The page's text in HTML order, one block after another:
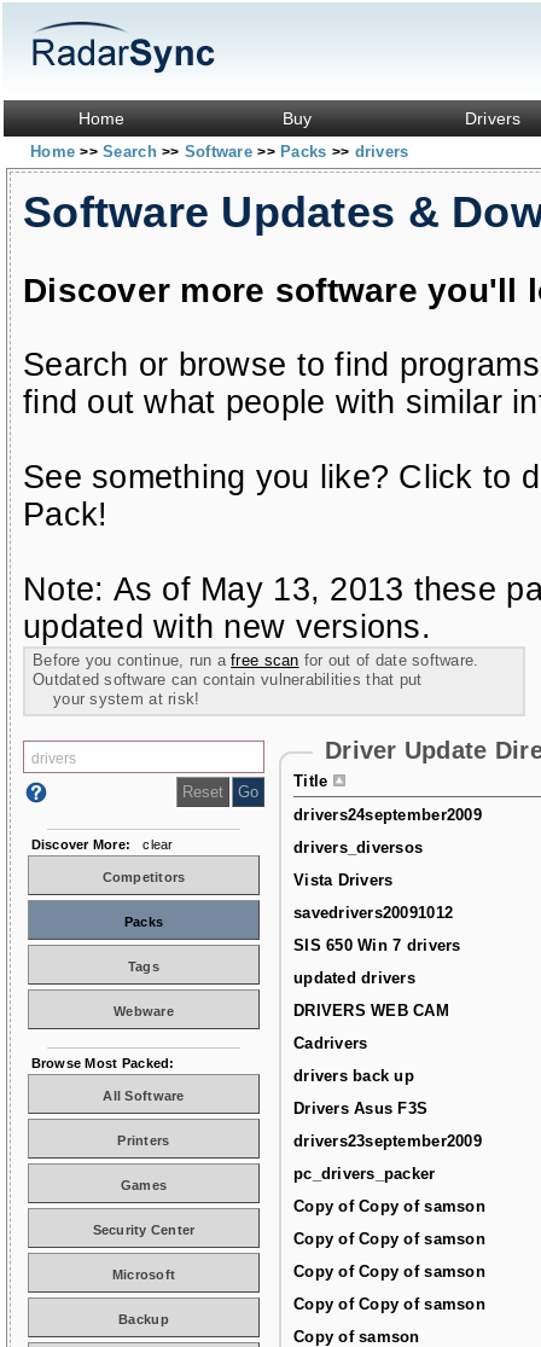
Home Buy Drivers
Home>> Search>> Software>> Packs >> drivers
Software Updates &
Discover more software you'll
Search or browse to find
find out what people with similar
See something you like? Click to
Pack!
Note: As of May 13, 2013 these
updated with new versions.
Before you continue, run afree scan for out of date software.
Outdated software can contain vulnerabilities that put
your system at risk!
Driver Update
Title
drivers24september2009
drivers_diversos
Vista Drivers
savedrivers20091012
SIS 650 Win 7 drivers
updated drivers
DRIVERS WEB CAM
Cadrivers
drivers back up
Drivers Asus F3S
drivers23september2009
pc_drivers_packer
Copy of Copy of samson
Copy of Copy of samson
Copy of Copy of samson
Copy of Copy of samson
Copy of samson
Discover More: clear
Competitors
Packs
Tags
Webware
Browse Most Packed:
All Software
Printers
Games
Security Center
Microsoft
Backup